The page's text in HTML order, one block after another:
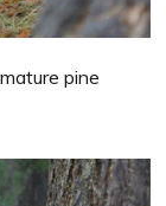
pine